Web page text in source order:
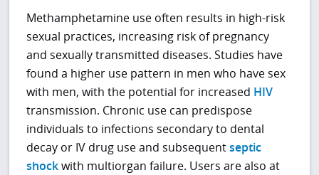
Methamphetamine use often results in high-risk
sexual practices, increasing risk of pregnancy
and sexually transmitted diseases. Studies have
found a higher use pattern in men who have sex
with men, with the potential for increased HIV
transmission. Chronic use can predispose
individuals to infections secondary to dental
decay or IV drug use and subsequentseptic
shockwith multiorgan failure. Users are also at